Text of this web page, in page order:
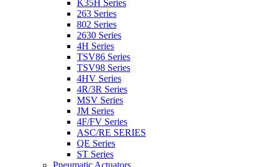
K35H Series
263 Series
802 Series
2630 Series
4H Series
TSV86 Series
TSV98 Series
4HV Series
4R/3R Series
MSV Series
JM Series
4F/FV Series
ASC/RE SERIES
QE Series
ST Series
Pneumatic Actuators